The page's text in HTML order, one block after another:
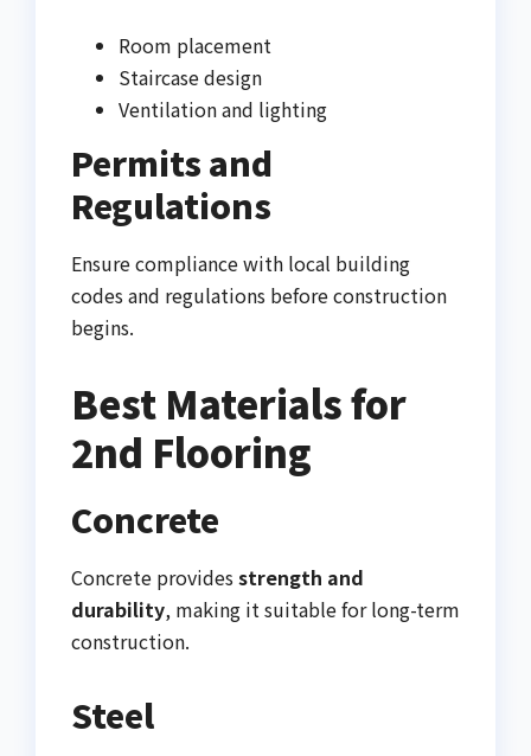
Room placement
Staircase design
Ventilation and lighting
Permits and
Regulations
Ensure compliance with local building
codes and regulations before construction
begins.
Best Materials for
2nd Flooring
Concrete
Concrete provides strength and
durability, making it suitable for long-term
construction.
Steel